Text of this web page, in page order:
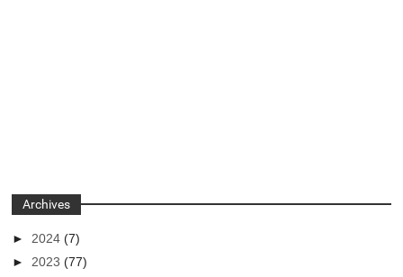
Archives
► 2024(7)
►2023(77)